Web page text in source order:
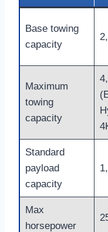
Base towing
capacity
Maximum
towing
capacity
Standard
payload
capacity
Max
horsepower